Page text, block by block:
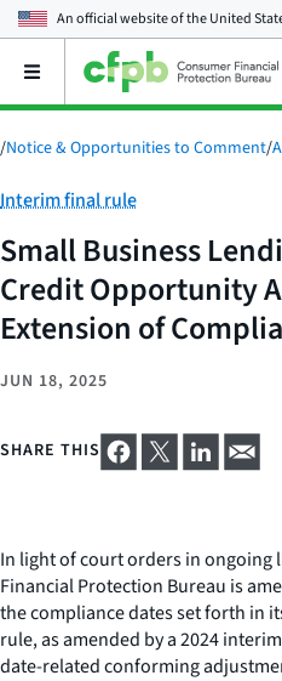
An official website of theUnited
Open
main
menu
/Notice & Opportunities to Comment/
Category:
Interim final rule
Small Business
Credit Opportunity
Extension of
JUN 18, 2025
SHARE THIS
In light of court orders in ongoing
Financial Protection Bureau is
the compliance dates set forth in
rule, as amended by a 2024
date-related conforming